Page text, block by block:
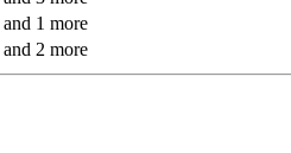
and 1 more
and 2 more